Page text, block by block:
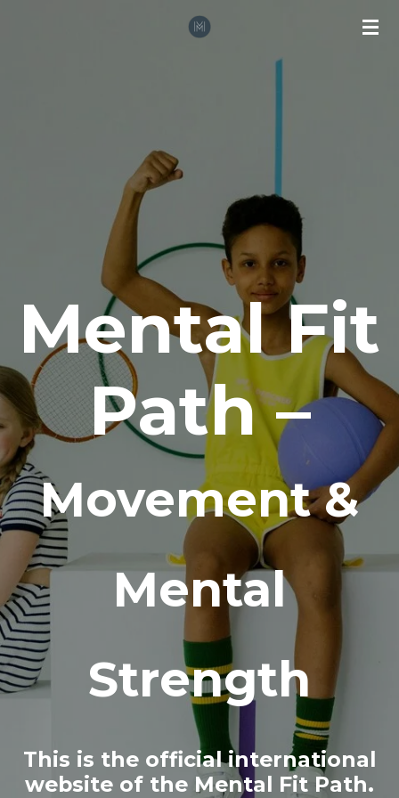
Mental Fit
Path –
Movement &
Mental
Strength
This is the official international
website of the Mental Fit Path.